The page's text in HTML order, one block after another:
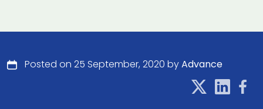
Posted on 25 September, 2020 byAdvance